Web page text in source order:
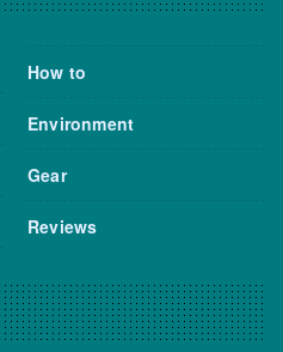
How to
Environment
Gear
Reviews